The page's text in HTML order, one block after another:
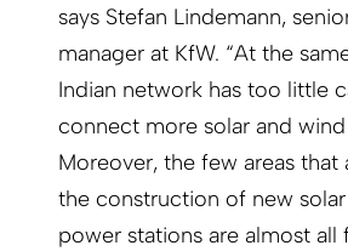
says Stefan Lindemann,
manager at KfW. “At the
Indian network has too little
connect more solar and wind
Moreover, the few areas that
the construction of new
power stations are almost all